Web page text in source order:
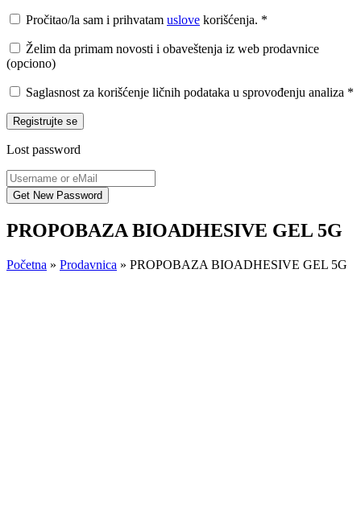
Pročitao/la sam i prihvatam uslove korišćenja. *
Želim da primam novosti i obaveštenja iz web prodavnice
(opciono)
Saglasnost za korišćenje ličnih podataka u sprovođenju analiza *
Registrujte se
Lost password
PROPOBAZA BIOADHESIVE GEL 5G
Početna » Prodavnica » PROPOBAZA BIOADHESIVE GEL 5G